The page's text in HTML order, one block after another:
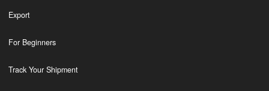
Export
For Beginners
Track Your Shipment